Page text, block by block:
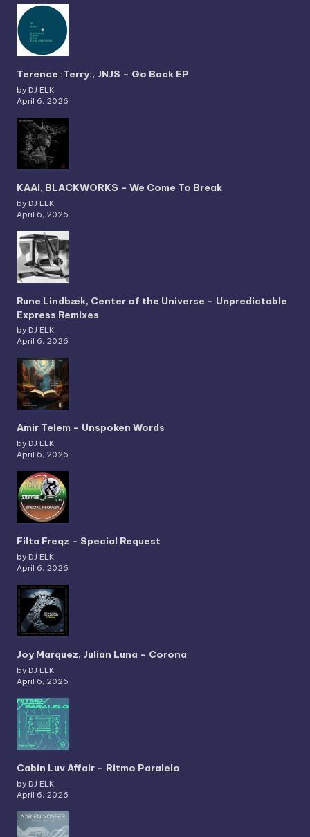
Terence :Terry:, JNJS – Go Back EP
by DJ ELK
April 6, 2026
KAAI, BLACKWORKS – We Come To Break
by DJ ELK
April 6, 2026
Rune Lindbæk, Center of the Universe – Unpredictable
Express Remixes
by DJ ELK
April 6, 2026
Amir Telem – Unspoken Words
by DJ ELK
April 6, 2026
Filta Freqz – Special Request
by DJ ELK
April 6, 2026
Joy Marquez, Julian Luna – Corona
by DJ ELK
April 6, 2026
Cabin Luv Affair – Ritmo Paralelo
by DJ ELK
April 6, 2026